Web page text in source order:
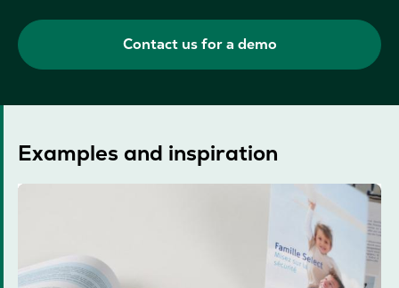
Contact us for a demo
Examples and inspiration